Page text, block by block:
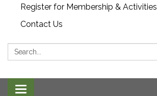
Register for Membership & Activities
Contact Us
Search:
Toggle navigation